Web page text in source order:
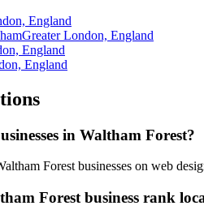
England
Greater London, England
England
England
in Waltham Forest?
Forest businesses on web
Forest business rank